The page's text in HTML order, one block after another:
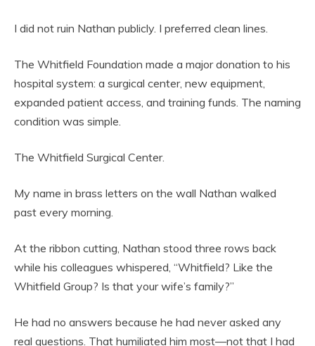
I did not ruin Nathan publicly. I preferred clean lines.
The Whitfield Foundation made a major donation to his
hospital system: a surgical center, new equipment,
expanded patient access, and training funds. The naming
condition was simple.
The Whitfield Surgical Center.
My name in brass letters on the wall Nathan walked
past every morning.
At the ribbon cutting, Nathan stood three rows back
while his colleagues whispered, “Whitfield? Like the
Whitfield Group? Is that your wife’s family?”
He had no answers because he had never asked any
real questions. That humiliated him most—not that I had